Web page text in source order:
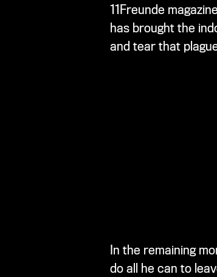
11Freunde
has brought the
and tear that
In the remaining
do all he can to